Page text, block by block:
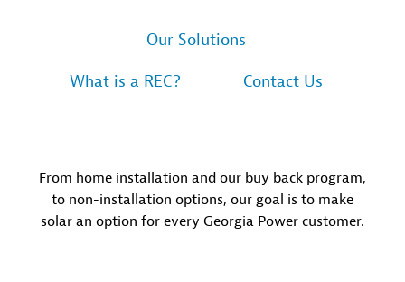
Our Solutions
What is a REC?
Contact Us
From home installation and our buy back program,
to non-installation options, our goal is to make
solar an option for every Georgia Power customer.